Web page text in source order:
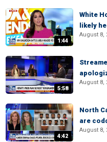
1:44
White
likely
August 8,
5:58
August 8,
4:42
North
are
August 8,